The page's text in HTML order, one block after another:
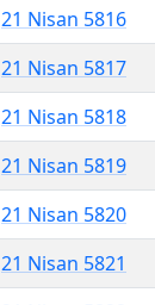
21 Nisan 5816
21 Nisan 5817
21 Nisan 5818
21 Nisan 5819
21 Nisan 5820
21 Nisan 5821